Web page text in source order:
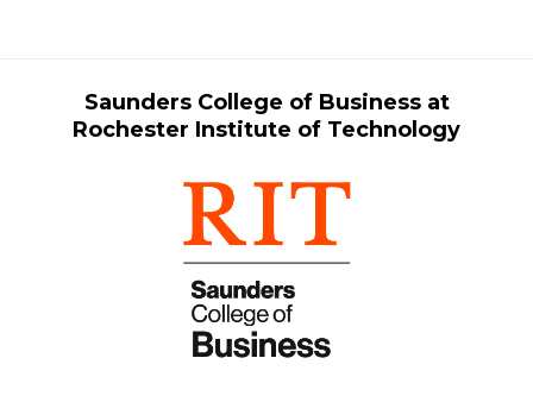
Saunders College of Business at
Rochester Institute of Technology